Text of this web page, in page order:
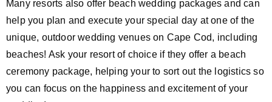
Many resorts also offer beach wedding packages and can
help you plan and execute your special day at one of the
unique, outdoor wedding venues on Cape Cod, including
beaches! Ask your resort of choice if they offer a beach
ceremony package, helping your to sort out the logistics so
you can focus on the happiness and excitement of your